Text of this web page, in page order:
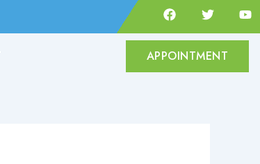
F
a
c
e
b
o
T
w
i
t
t
e
Y
o
u
b
APPOINTMENT